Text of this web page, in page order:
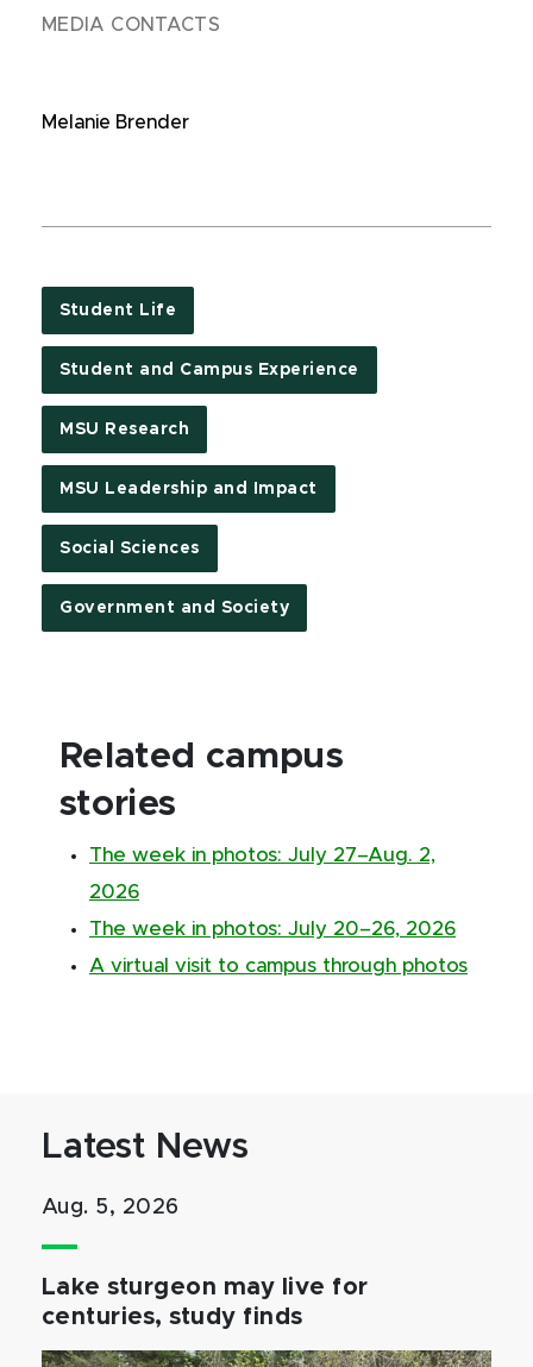
MEDIA CONTACTS
Melanie Brender
Student Life
Student and Campus Experience
MSU Research
MSU Leadership and Impact
Social Sciences
Government and Society
Related campus
stories
The week in photos: July 27–Aug. 2,
2026
The week in photos: July 20–26, 2026
A virtual visit to campus through photos
Latest News
Aug. 5, 2026
Lake sturgeon may live for
centuries, study finds